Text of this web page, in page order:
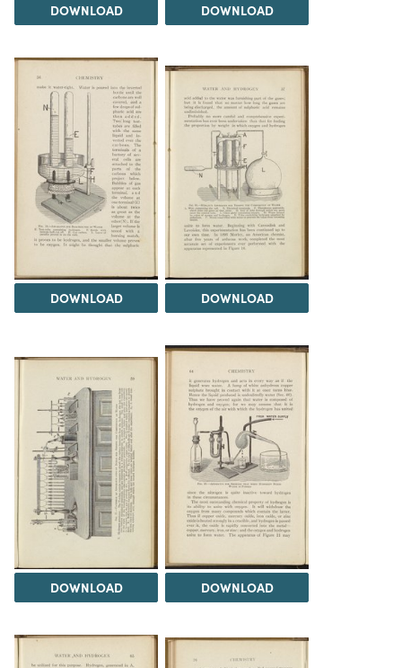
DOWNLOAD DOWNLOAD
DOWNLOAD DOWNLOAD
DOWNLOAD DOWNLOAD